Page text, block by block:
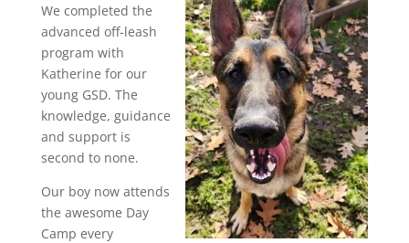
We completed the
advanced off-leash
program with
Katherine for our
young GSD. The
knowledge, guidance
and support is
second to none.
Our boy now attends
the awesome Day
Camp every